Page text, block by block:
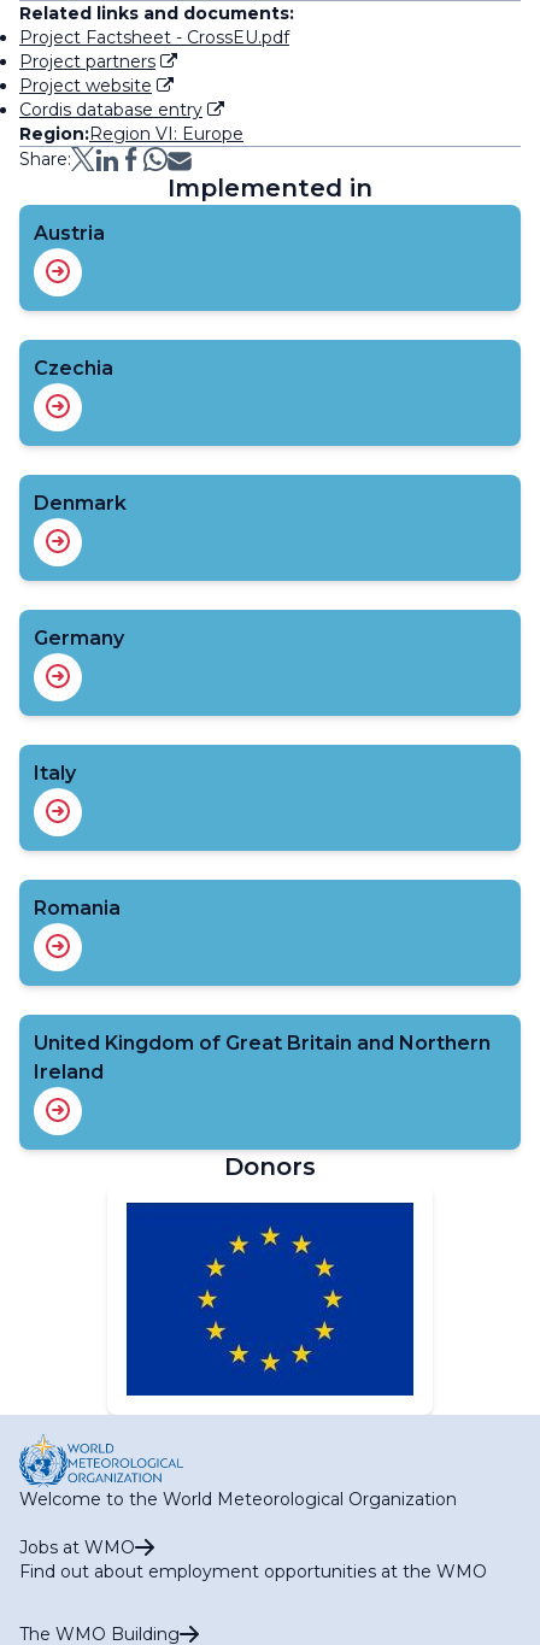
Related links and documents:
Project Factsheet - CrossEU.pdf
Project partners
Project website
Cordis database entry
Region:Region VI: Europe
Share:
Implemented in
Austria
Czechia
Denmark
Germany
Italy
Romania
United Kingdom of Great Britain and Northern
Ireland
Donors
Welcome to the World Meteorological Organization
Jobs at WMO
Find out about employment opportunities at the WMO
The WMO Building